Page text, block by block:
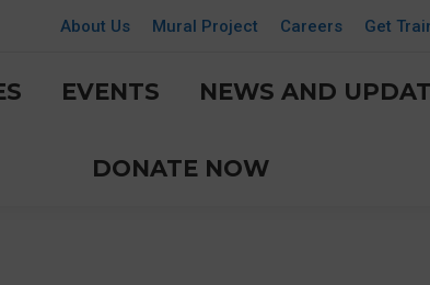
About Us Mural Project Careers Get
EVENTS NEWS AND
DONATE NOW